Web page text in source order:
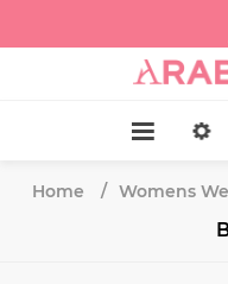
Home / Womens